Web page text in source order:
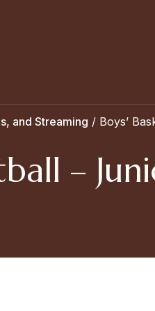
and Streaming / Boys’
–